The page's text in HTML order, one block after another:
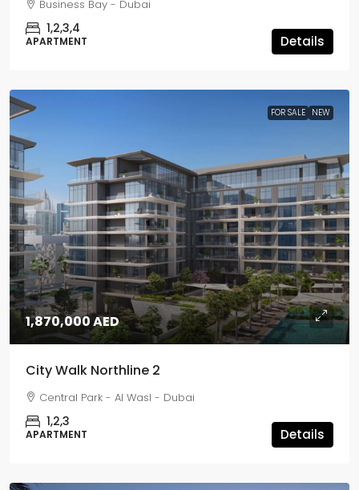
Business Bay - Dubai
1,2,3,4
APARTMENT Details
FOR SALE NEW
1,870,000 AED
City Walk Northline 2
Central Park - Al Wasl - Dubai
1,2,3
APARTMENT Details